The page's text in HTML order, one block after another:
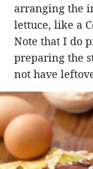
arranging the
lettuce, like a
Note that I do
preparing the
not have